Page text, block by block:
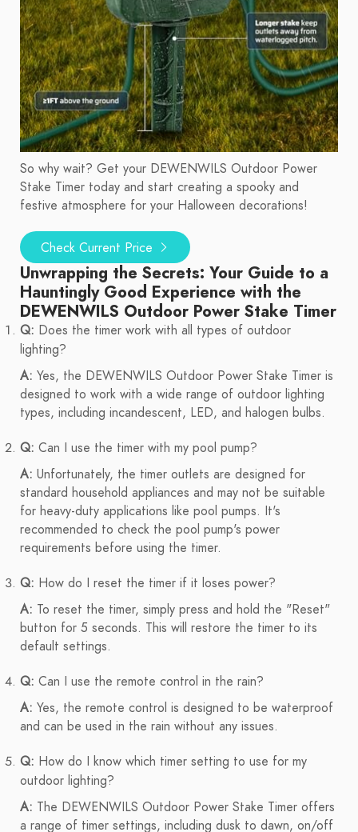
So why wait? Get your DEWENWILS Outdoor Power
Stake Timer today and start creating a spooky and
festive atmosphere for your Halloween decorations!
Check Current Price
Unwrapping the Secrets: Your Guide to a
Hauntingly Good Experience with the
DEWENWILS Outdoor Power Stake Timer
Q: Does the timer work with all types of outdoor
lighting?
A: Yes, the DEWENWILS Outdoor Power Stake Timer is
designed to work with a wide range of outdoor lighting
types, including incandescent, LED, and halogen bulbs.
Q: Can I use the timer with my pool pump?
A: Unfortunately, the timer outlets are designed for
standard household appliances and may not be suitable
for heavy-duty applications like pool pumps. It's
recommended to check the pool pump's power
requirements before using the timer.
Q: How do I reset the timer if it loses power?
A: To reset the timer, simply press and hold the "Reset"
button for 5 seconds. This will restore the timer to its
default settings.
Q: Can I use the remote control in the rain?
A: Yes, the remote control is designed to be waterproof
and can be used in the rain without any issues.
Q: How do I know which timer setting to use for my
outdoor lighting?
A: The DEWENWILS Outdoor Power Stake Timer offers
a range of timer settings, including dusk to dawn, on/off